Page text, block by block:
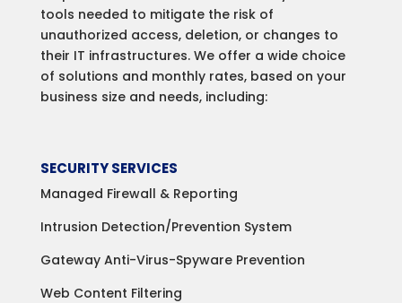
tools needed to mitigate the risk of
unauthorized access, deletion, or changes to
their IT infrastructures. We offer a wide choice
of solutions and monthly rates, based on your
business size and needs, including:
SECURITY SERVICES
Managed Firewall & Reporting
Intrusion Detection/Prevention System
Gateway Anti-Virus-Spyware Prevention
Web Content Filtering